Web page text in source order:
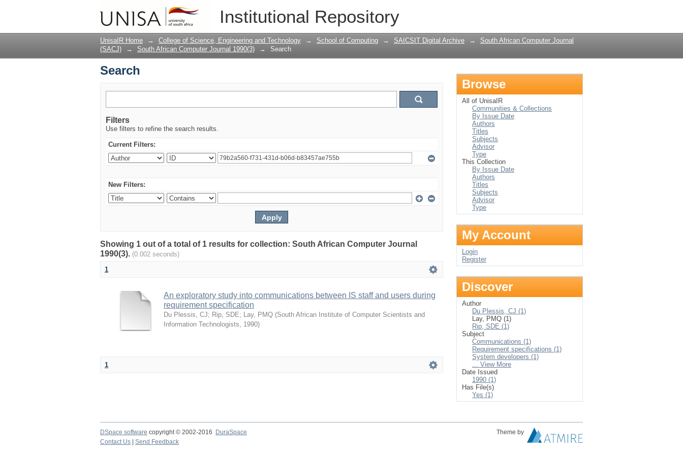
Institutional Repository
UnisaIR Home → College of Science, Engineering and Technology → School of Computing → SAICSIT Digital Archive →
South African Computer Journal
(SACJ)
→ South African Computer Journal 1990(3) → Search
Search
Filters
Use filters to refine the search results.
Current Filters:
New Filters:
Showing 1 out of a total of 1 results for collection: South African Computer Journal
1990(3). (0.002 seconds)
1
An exploratory study into communications between IS staff and users during
requirement specification
Du Plessis, CJ; Rip, SDE; Lay, PMQ (South African Institute of Computer Scientists and
Information Technologists, 1990)
1
Browse
All of UnisaIR
Communities & Collections
By Issue Date
Authors
Titles
Subjects
Advisor
Type
This Collection
By Issue Date
Authors
Titles
Subjects
Advisor
Type
My Account
Login
Register
Discover
Author
Du Plessis, CJ (1)
Lay, PMQ (1)
Rip, SDE (1)
Subject
Communications (1)
Requirement specifications (1)
System developers (1)
... View More
Date Issued
1990 (1)
Has File(s)
Yes (1)
DSpace software copyright © 2002-2016 DuraSpace
Theme by
Contact Us
Send Feedback